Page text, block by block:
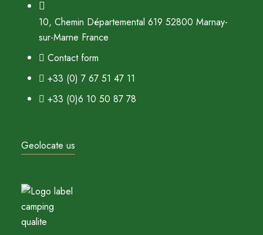
10, Chemin Départemental 619 52800 Marnay-
sur-Marne France
Contact form
+33 (0) 7 67 51 47 11
+33 (0)6 10 50 87 78
Geolocate us